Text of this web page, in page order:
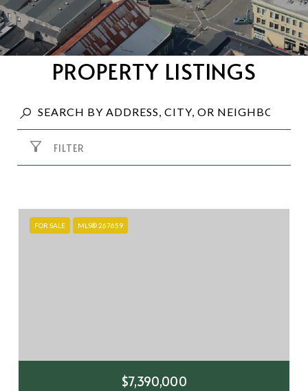
PROPERTY LISTINGS
FILTER
FOR SALE MLS® 267659
$7,390,000